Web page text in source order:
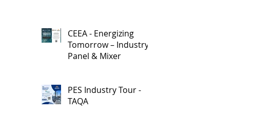
CEEA - Energizing
Tomorrow – Industry
Panel & Mixer
PES Industry Tour -
TAQA